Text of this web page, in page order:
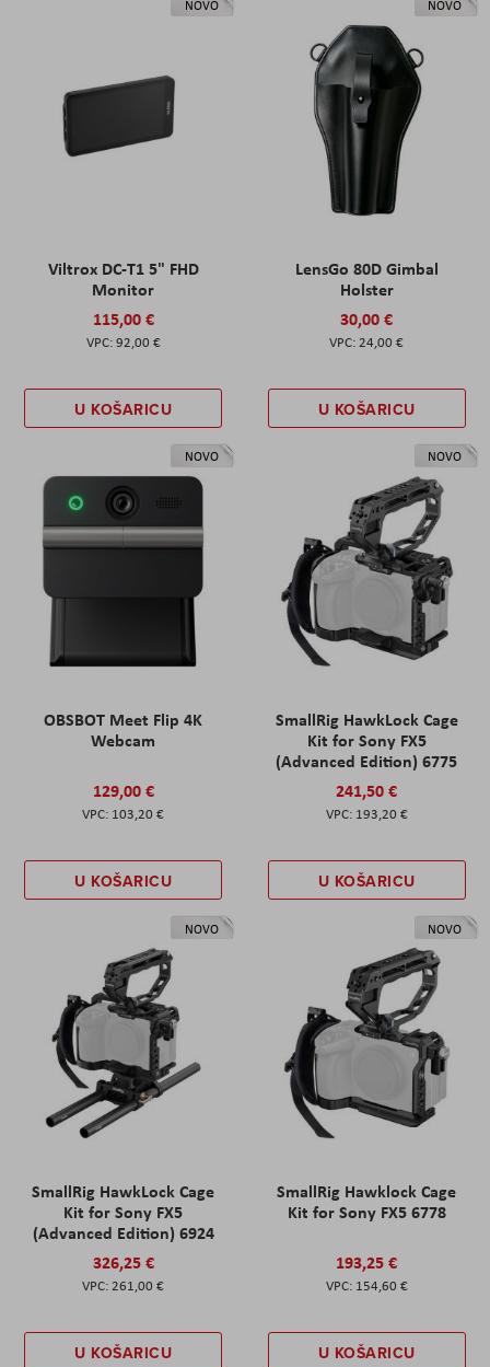
NOVO
Viltrox DC-T1 5" FHD
Monitor
115,00 €
92,00 €
U KOŠARICU
NOVO
LensGo 80D Gimbal
Holster
30,00 €
24,00 €
U KOŠARICU
NOVO
OBSBOT Meet Flip 4K
Webcam
129,00 €
103,20 €
U KOŠARICU
NOVO
SmallRig HawkLock Cage
Kit for Sony FX5
(Advanced Edition) 6775
241,50 €
193,20 €
U KOŠARICU
NOVO
SmallRig HawkLock Cage
Kit for Sony FX5
(Advanced Edition) 6924
326,25 €
261,00 €
U KOŠARICU
NOVO
SmallRig Hawklock Cage
Kit for Sony FX5 6778
193,25 €
154,60 €
U KOŠARICU